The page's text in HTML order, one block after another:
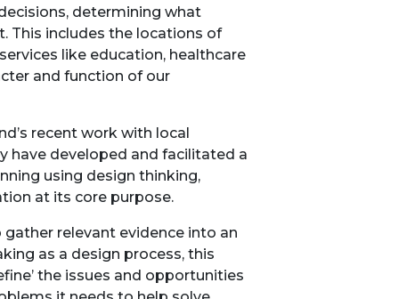
determining what
This includes the locations of
like education, healthcare
and function of our
recent work with local
have developed and facilitated a
using design thinking,
at its core purpose.
relevant evidence into an
as a design process, this
the issues and opportunities